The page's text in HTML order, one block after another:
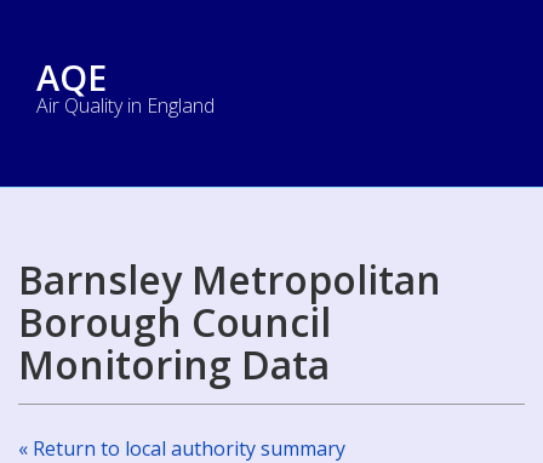
AQE
Air Quality in England
Barnsley Metropolitan
Borough Council
Monitoring Data
« Return to local authority summary